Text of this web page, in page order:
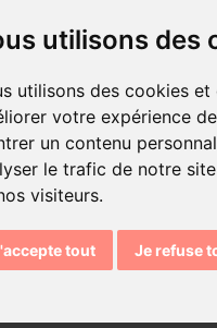
utilisons des
utilisons des cookies
votre expérience
un contenu
le trafic de notre
visiteurs.
tout Je refuse
BY STYLE